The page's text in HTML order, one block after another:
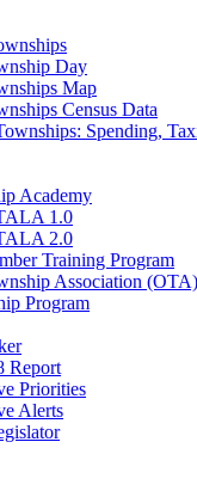
Day
Map
Census Data
Spending,
Academy
1.0
2.0
Training Program
Association
Program
Report
Priorities
Alerts